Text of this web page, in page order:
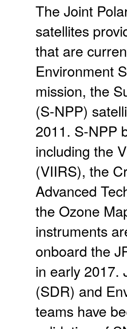
The Joint
satellites
that are
Environment
mission, the
(S-NPP)
2011. S-NPP
including the
(VIIRS), the
Advanced
the Ozone
instruments
onboard the
in early 2017.
(SDR) and
teams have